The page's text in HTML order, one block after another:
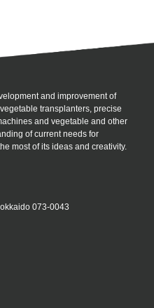
and improvement of
transplanters, precise
and vegetable and other
of current needs for
most of its ideas and creativity.
073-0043